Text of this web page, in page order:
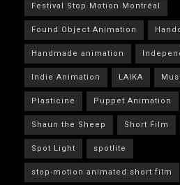
Festival Stop Motion Montréal
Found Object Animation
Handmade animation
Indie Animation LAIKA
Plasticine Puppet Animation
Shaun the Sheep Short Film
Spot Light spotlite
stop-motion animated short film